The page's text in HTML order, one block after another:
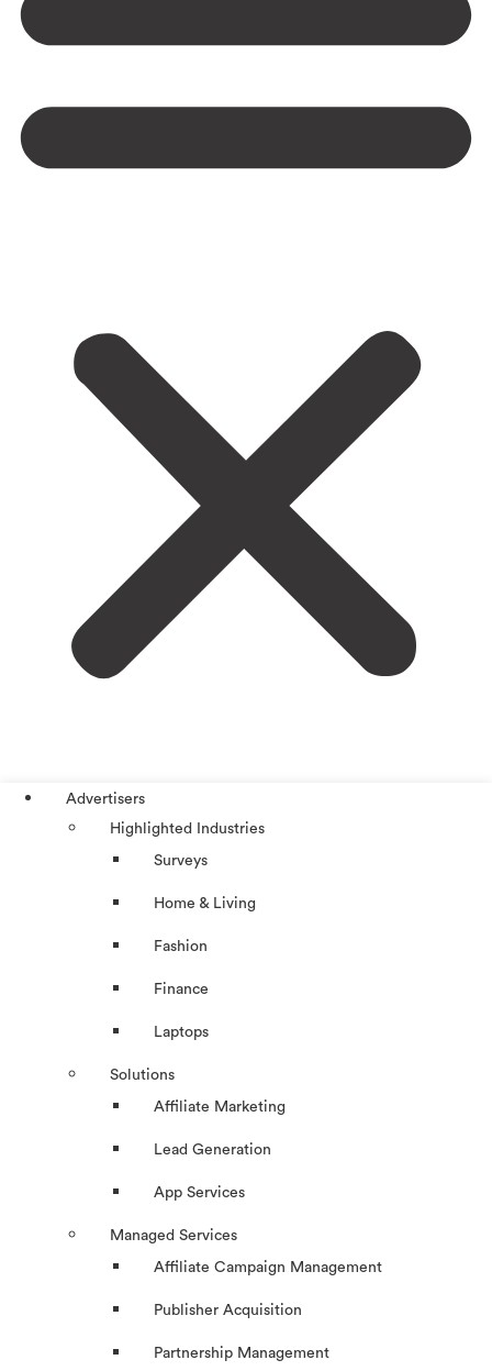
Advertisers
Highlighted Industries
Surveys
Home & Living
Fashion
Finance
Laptops
Solutions
Affiliate Marketing
Lead Generation
App Services
Managed Services
Affiliate Campaign Management
Publisher Acquisition
Partnership Management